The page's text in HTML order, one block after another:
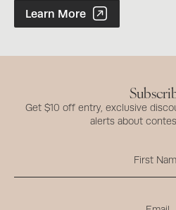
Photographer of the Year
Learn More
Get $10 off entry, exclusive
alerts about